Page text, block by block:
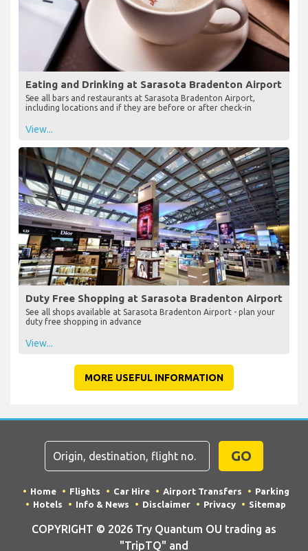
Eating and Drinking at Sarasota Bradenton Airport
See all bars and restaurants at Sarasota Bradenton Airport,
including locations and if they are before or after check-in
View...
Duty Free Shopping at Sarasota Bradenton Airport
See all shops available at Sarasota Bradenton Airport - plan your
duty free shopping in advance
View...
MORE USEFUL INFORMATION
GO
Home Flights Car Hire Airport Transfers
Parking
Hotels
Info & News Disclaimer Privacy Sitemap
COPYRIGHT © 2026 Try Quantum OU trading as
"TripTQ" and